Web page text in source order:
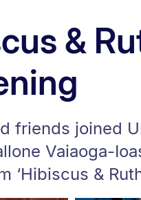
&
friends joined
Vaiaoga-
‘Hibiscus &